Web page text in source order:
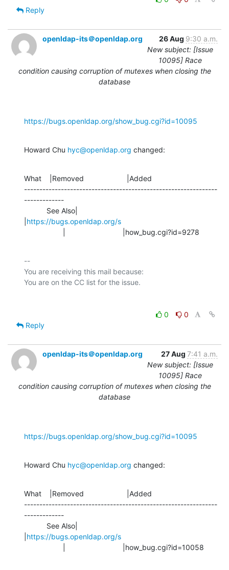
Reply
openldap-its＠openldap.org 26 Aug 9:30 a.m.
New subject: [Issue
10095] Race
condition causing corruption of mutexes when closing the
database
https://bugs.openldap.org/show_bug.cgi?id=10095
Howard Chu hyc@openldap.org changed:
What    |Removed                     |Added
---------------------------------------------------------------
-------------
https://bugs.openldap.org/s
                   |                            |how_bug.cgi?id=9278
--
You are receiving this mail because:
0
0
Reply
openldap-its＠openldap.org 27 Aug 7:41 a.m.
New subject: [Issue
10095] Race
condition causing corruption of mutexes when closing the
database
https://bugs.openldap.org/show_bug.cgi?id=10095
Howard Chu hyc@openldap.org changed:
What    |Removed                     |Added
---------------------------------------------------------------
-------------
https://bugs.openldap.org/s
                   |                            |how_bug.cgi?id=10058